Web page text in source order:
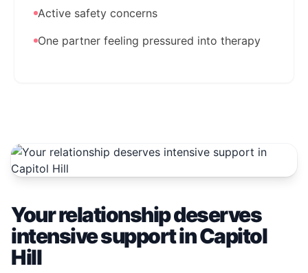
Active safety concerns
One partner feeling pressured into therapy
Your relationship deserves
intensive support in Capitol
Hill